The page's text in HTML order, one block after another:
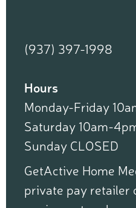
(937) 397-1998
Hours
Monday-Friday
Saturday 10am-
Sunday CLOSED
GetActive Home
private pay retailer